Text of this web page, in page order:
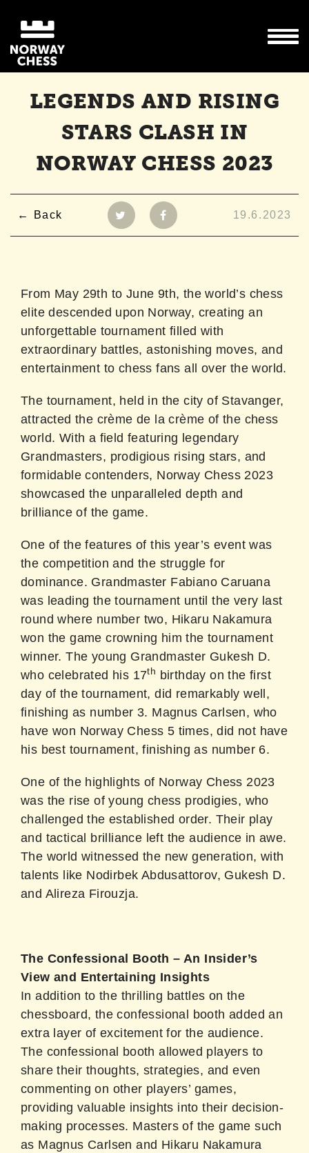
LEGENDS AND RISING
STARS CLASH IN
NORWAY CHESS 2023
Back 19.6.2023
From May 29th to June 9th, the world’s chess
elite descended upon Norway, creating an
unforgettable tournament filled with
extraordinary battles, astonishing moves, and
entertainment to chess fans all over the world.
The tournament, held in the city of Stavanger,
attracted the crème de la crème of the chess
world. With a field featuring legendary
Grandmasters, prodigious rising stars, and
formidable contenders, Norway Chess 2023
showcased the unparalleled depth and
brilliance of the game.
One of the features of this year’s event was
the competition and the struggle for
dominance. Grandmaster Fabiano Caruana
was leading the tournament until the very last
round where number two, Hikaru Nakamura
won the game crowning him the tournament
winner. The young Grandmaster Gukesh D.
who celebrated his 17th birthday on the first
day of the tournament, did remarkably well,
finishing as number 3. Magnus Carlsen, who
have won Norway Chess 5 times, did not have
his best tournament, finishing as number 6.
One of the highlights of Norway Chess 2023
was the rise of young chess prodigies, who
challenged the established order. Their play
and tactical brilliance left the audience in awe.
The world witnessed the new generation, with
talents like Nodirbek Abdusattorov, Gukesh D.
and Alireza Firouzja.
The Confessional Booth – An Insider’s
View and Entertaining Insights
In addition to the thrilling battles on the
chessboard, the confessional booth added an
extra layer of excitement for the audience.
The confessional booth allowed players to
share their thoughts, strategies, and even
commenting on other players’ games,
providing valuable insights into their decision-
making processes. Masters of the game such
as Magnus Carlsen and Hikaru Nakamura